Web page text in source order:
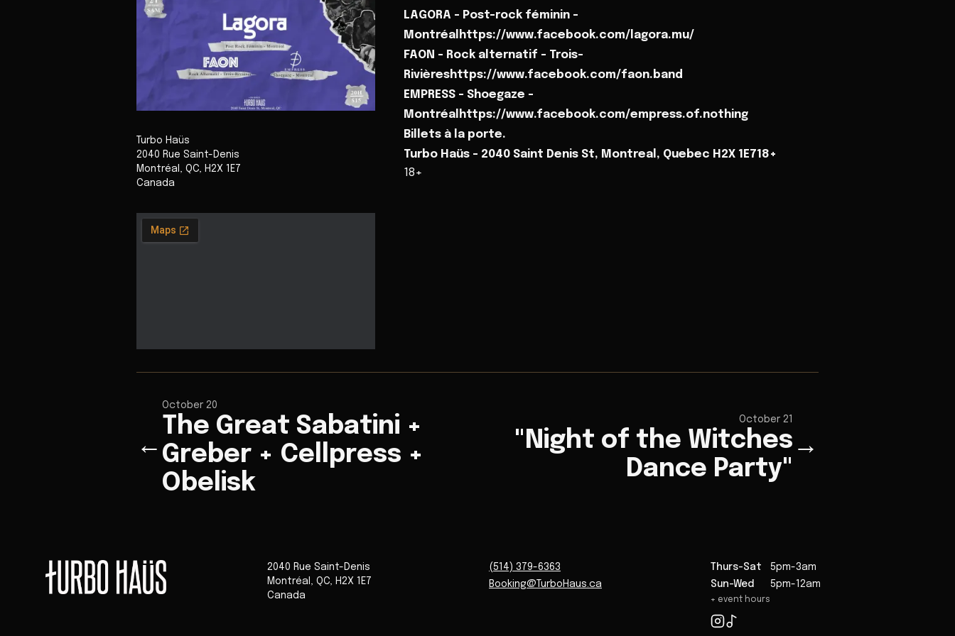
Turbo Haüs
2040 Rue Saint-Denis
Montréal , QC, H2X 1E7
Canada
LAGORA - Post-rock féminin -
Montréalhttps://www.facebook.com/lagora.mu/
FAON - Rock alternatif - Trois-
Rivièreshttps://www.facebook.com/faon.band
EMPRESS - Shoegaze -
Montréalhttps://www.facebook.com/empress.of.nothing
Billets à la porte.
Turbo Haüs - 2040 Saint Denis St, Montreal, Quebec H2X 1E718+
18+
←
October 20
The Great Sabatini +
Greber + Cellpress +
Obelisk
October 21
"Night of the Witches
Dance Party"
→
2040 Rue Saint-Denis
Montréal , QC, H2X 1E7
Canada
(514) 379-6363
Booking@TurboHaus.ca
Thurs-Sat
5pm-3am
Sun-Wed
5pm-12am
+ event hours